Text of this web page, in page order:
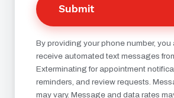
Submit
By providing your phone number, you
receive automated text messages
Exterminating for appointment
reminders, and review requests.
may vary. Message and data rates